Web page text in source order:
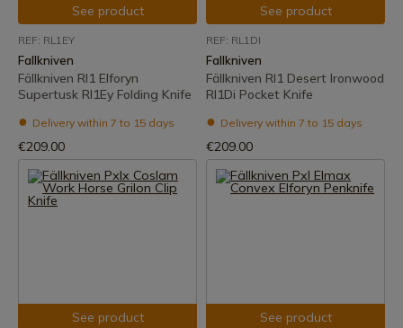
See product
REF: RL1EY
Fallkniven
Fällkniven Rl1 Elforyn
Supertusk Rl1Ey Folding Knife
Delivery within 7 to 15 days
€209.00
See product
REF: RL1DI
Fallkniven
Fällkniven Rl1 Desert Ironwood
Rl1Di Pocket Knife
Delivery within 7 to 15 days
€209.00
See product See product